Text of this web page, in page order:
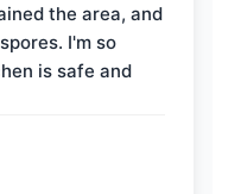
the area, and
I'm so
is safe and